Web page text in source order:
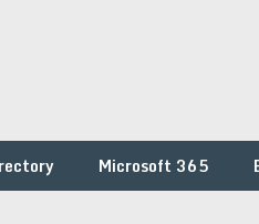
Microsoft 365